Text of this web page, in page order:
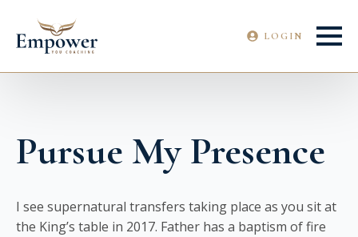
LOGIN
Pursue My Presence
I see supernatural transfers taking place as you sit at
the King’s table in 2017. Father has a baptism of fire